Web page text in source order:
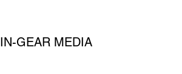
IN-GEAR MEDIA